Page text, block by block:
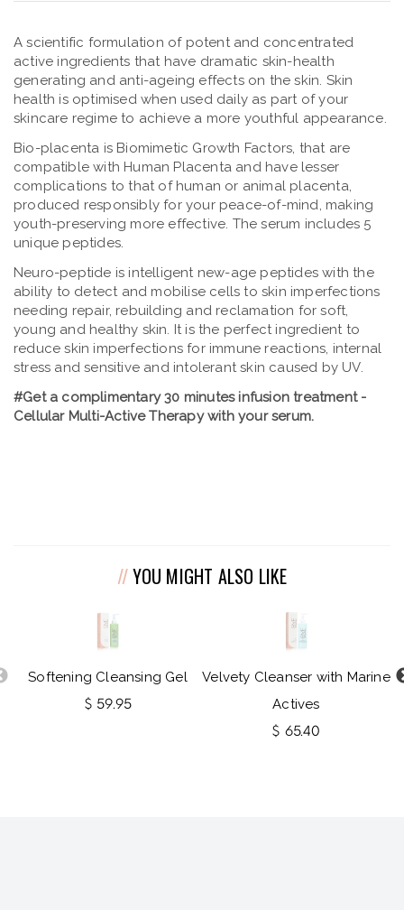
A scientific formulation of potent and concentrated
active ingredients that have dramatic skin-health
generating and anti-ageing effects on the skin. Skin
health is optimised when used daily as part of your
skincare regime to achieve a more youthful appearance.
Bio-placenta is Biomimetic Growth Factors, that are
compatible with Human Placenta and have lesser
complications to that of human or animal placenta,
produced responsibly for your peace-of-mind, making
youth-preserving more effective. The serum includes 5
unique peptides.
Neuro-peptide is intelligent new-age peptides with the
ability to detect and mobilise cells to skin imperfections
needing repair, rebuilding and reclamation for soft,
young and healthy skin. It is the perfect ingredient to
reduce skin imperfections for immune reactions, internal
stress and sensitive and intolerant skin caused by UV.
#Get a complimentary 30 minutes infusion treatment -
Cellular Multi-Active Therapy with your serum.
YOU MIGHT ALSO LIKE
Softening Cleansing Gel
$ 59.95
Velvety Cleanser with Marine
Actives
$ 65.40